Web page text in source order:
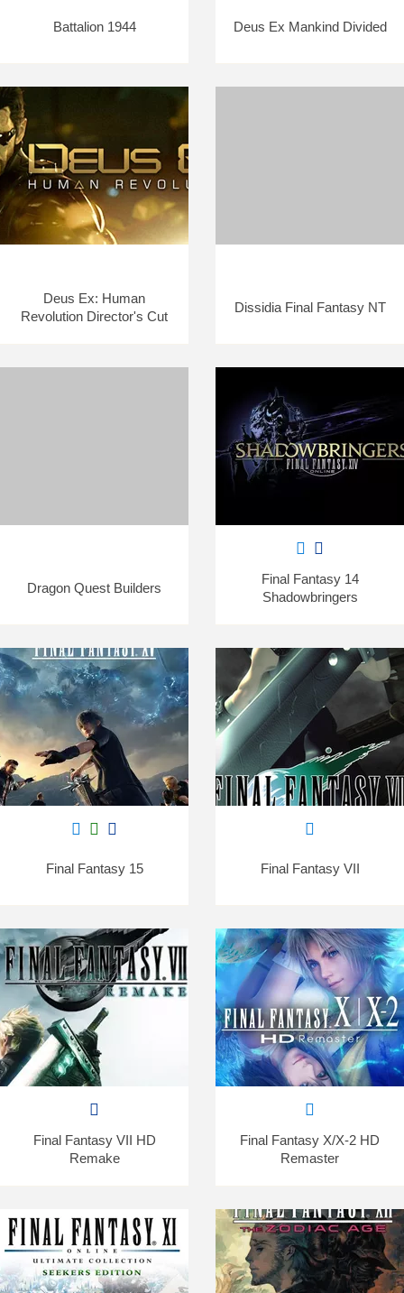
Battalion 1944 Deus Ex Mankind Divided
Deus Ex: Human
Revolution Director's Cut
Dissidia Final Fantasy NT
Dragon Quest Builders
Final Fantasy 14
Shadowbringers
Final Fantasy 15 Final Fantasy VII
Final Fantasy VII HD
Remake
Final Fantasy X/X-2 HD
Remaster